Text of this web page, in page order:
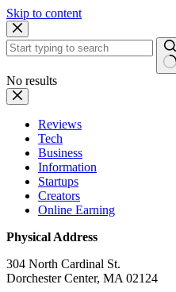
Skip to content
No results
Reviews
Tech
Business
Information
Startups
Creators
Online Earning
Physical Address
304 North Cardinal St.
Dorchester Center, MA 02124